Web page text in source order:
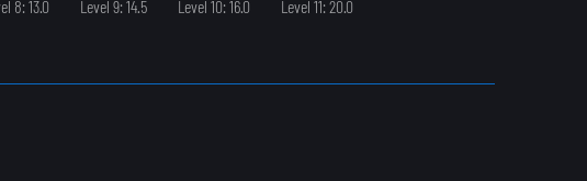
8: 13.0 Level 9: 14.5 Level 10: 16.0
Level 11: 20.0